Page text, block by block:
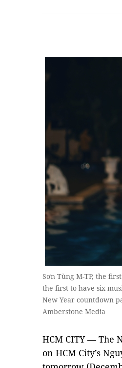
Sơn Tùng M-TP, the
the first to have six
New Year countdown
Amberstone Media
HCM CITY — The
on HCM City’s